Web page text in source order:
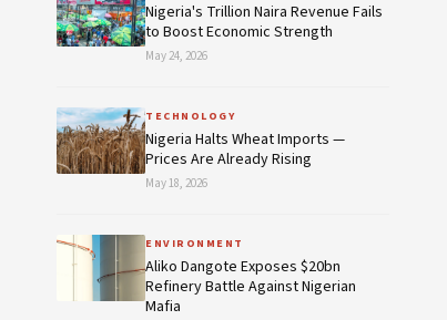
Nigeria's Trillion Naira Revenue Fails
to Boost Economic Strength
May 24, 2026
TECHNOLOGY
Nigeria Halts Wheat Imports —
Prices Are Already Rising
May 18, 2026
ENVIRONMENT
Aliko Dangote Exposes $20bn
Refinery Battle Against Nigerian
Mafia